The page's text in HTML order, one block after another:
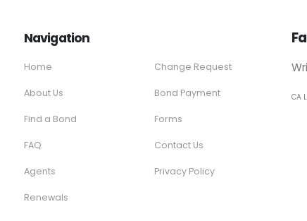
Navigation
Home
About Us
Find a Bond
FAQ
Agents
Renewals
Change Request
Bond Payment
Forms
Contact Us
Privacy Policy
CA